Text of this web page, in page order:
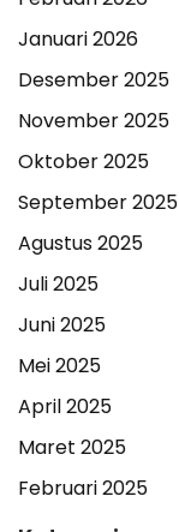
Januari 2026
Desember 2025
November 2025
Oktober 2025
September 2025
Agustus 2025
Juli 2025
Juni 2025
Mei 2025
April 2025
Maret 2025
Februari 2025